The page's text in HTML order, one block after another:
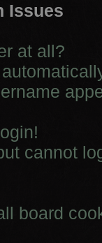
Issues
at all?
cannot
board